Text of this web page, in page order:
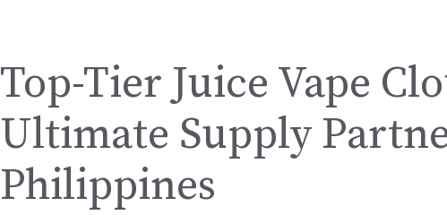
Top-Tier Juice Vape
Ultimate Supply
Philippines